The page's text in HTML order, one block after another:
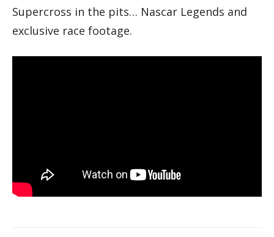
Supercross in the pits… Nascar Legends and
exclusive race footage.